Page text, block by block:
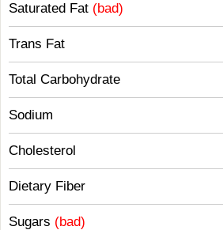
Saturated Fat (bad)
Trans Fat
Total Carbohydrate
Sodium
Cholesterol
Dietary Fiber
Sugars (bad)